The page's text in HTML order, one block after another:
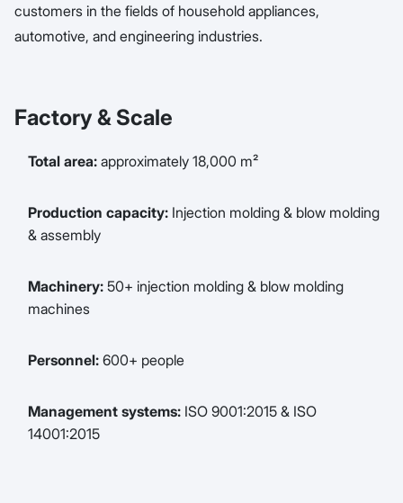
customers in the fields of household appliances,
automotive, and engineering industries.
Factory & Scale
Total area: approximately 18,000 m²
Production capacity: Injection molding & blow molding
& assembly
Machinery: 50+ injection molding & blow molding
machines
Personnel: 600+ people
Management systems: ISO 9001:2015 & ISO
14001:2015